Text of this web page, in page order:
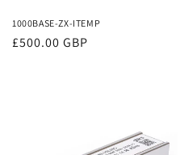
1000BASE-ZX-ITEMP
Regular
£500.00 GBP